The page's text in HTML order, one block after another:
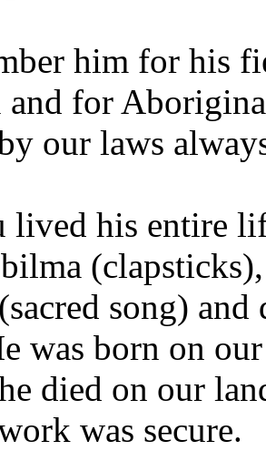
him for his
for
our laws
lived his entire
song)
was born on
died on our
was secure.